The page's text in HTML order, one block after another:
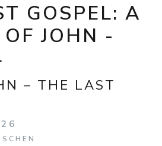
GOSPEL: A
JOHN -
– THE LAST